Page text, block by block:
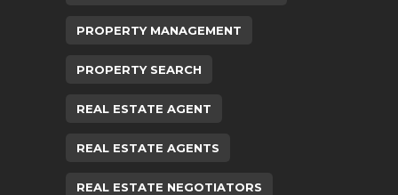
PROPERTY MANAGEMENT
PROPERTY SEARCH
REAL ESTATE AGENT
REAL ESTATE AGENTS
REAL ESTATE NEGOTIATORS